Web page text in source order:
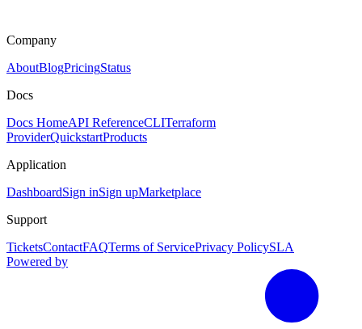
Company
AboutBlogPricingStatus
Docs
Docs HomeAPI ReferenceCLITerraform
ProviderQuickstartProducts
Application
DashboardSign inSign upMarketplace
Support
TicketsContactFAQTerms of ServicePrivacy PolicySLA
Powered by